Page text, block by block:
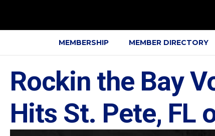
MEMBERSHIP MEMBER DIRECTORY
Rockin the Bay
Hits St. Pete, FL